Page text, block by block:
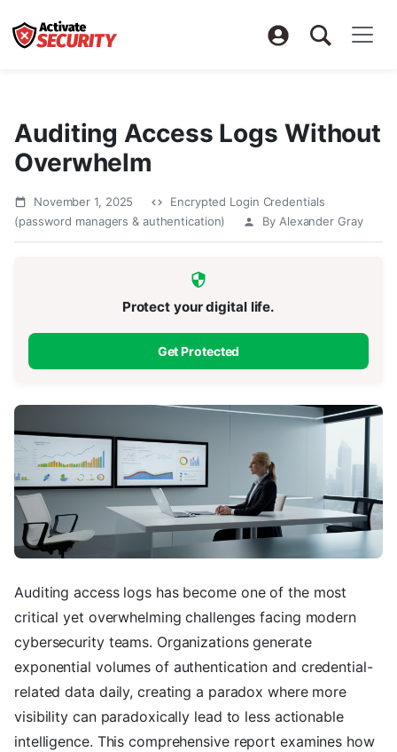
Auditing Access Logs Without
Overwhelm
November 1, 2025
Encrypted Login Credentials
(password managers & authentication)
By Alexander Gray
Protect your digital life.
Get Protected
Auditing access logs has become one of the most
critical yet overwhelming challenges facing modern
cybersecurity teams. Organizations generate
exponential volumes of authentication and credential-
related data daily, creating a paradox where more
visibility can paradoxically lead to less actionable
intelligence. This comprehensive report examines how